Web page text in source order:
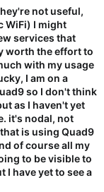
not useful,
WiFi) I might
services that
worth the effort to
with my usage
I am on a
so I don't think
as I haven't yet
it's nodal, not
is using Quad9
of course all my
to be visible to
I have yet to see a